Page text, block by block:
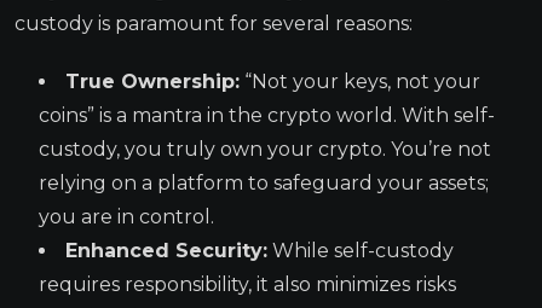
custody is paramount for several reasons:
True Ownership: “Not your keys, not your
coins” is a mantra in the crypto world. With self-
custody, you truly own your crypto. You’re not
relying on a platform to safeguard your assets;
you are in control.
Enhanced Security: While self-custody
requires responsibility, it also minimizes risks